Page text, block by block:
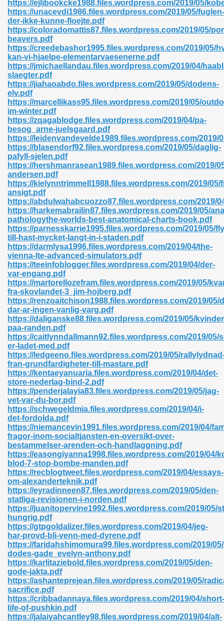
https://ejlibookcke1988.files.wordpress.com/2019/05/
https://unacevdi1986.files.wordpress.com/2019/05/fuglen-
der-ikke-kunne-floejte.pdf
https://coloradomattis87.files.wordpress.com/2019/05/
beavers.pdf
https://creedebashor1995.files.wordpress.com/2019/05/
kan-vi-hjaelpe-elementarvaesenerne.pdf
https://jmichaellandau.files.wordpress.com/2019/04/
slaegter.pdf
https://jiahaoabdo.files.wordpress.com/2019/05/dodens-
elv.pdf
https://marcellikass95.files.wordpress.com/2019/05/
im-winter.pdf
https://zqagablodge.files.wordpress.com/2019/04/pa-
besog_arne-juelsgaard.pdf
https://leidenvandevelde1989.files.wordpress.com/2019/
https://blasendorf92.files.wordpress.com/2019/05/daglig-
pafyll-sjelen.pdf
https://hershmanrasean1989.files.wordpress.com/2019/
andersen.pdf
https://kielynntrimmell1988.files.wordpress.com/2019/05/
ansigt.pdf
https://abdulwahabcuozzo87.files.wordpress.com/2019/
https://harkemabrailin87.files.wordpress.com/2019/05/
pathologythe-worlds-best-anatomical-charts-book.pdf
https://parnesskarrie1995.files.wordpress.com/2019/05/
till-hast-mycket-langt-in-i-staden.pdf
https://darmlysa1996.files.wordpress.com/2019/04/the-
vienna-lte-advanced-simulators.pdf
https://teeinfoblogger.files.wordpress.com/2019/04/der-
var-engang.pdf
https://martorellozefram.files.wordpress.com/2019/05/
fra-skovlandet-3_jim-hojberg.pdf
https://renzoaitchison1988.files.wordpress.com/2019/05/
dar-ar-ingen-vanlig-varg.pdf
https://daliganske88.files.wordpress.com/2019/05/
paa-randen.pdf
https://caitlynndallmann92.files.wordpress.com/2019/05/
er-ladet-med.pdf
https://ledgeeno.files.wordpress.com/2019/05/
fran-grundfardigheter-till-mastare.pdf
https://kentaeyanuaria.files.wordpress.com/2019/04/det-
store-nederlag-bind-2.pdf
https://penderjalayia83.files.wordpress.com/2019/05/jag-
vet-var-du-bor.pdf
https://schwegeldmia.files.wordpress.com/2019/04/i-
det-fordolda.pdf
https://niemancevin1991.files.wordpress.com/2019/04/
fragor-inom-socialtjansten-en-oversikt-over-
bestammelser-arenden-och-handlaggning.pdf
https://easongiyanna1998.files.wordpress.com/2019/04/
blod-7-stop-bombe-manden.pdf
https://recblogtweet.files.wordpress.com/2019/04/essays-
om-alexanderteknik.pdf
https://eyradinneen87.files.wordpress.com/2019/05/den-
statliga-revisionen-i-norden.pdf
https://juanitopervine1992.files.wordpress.com/2019/05/
hungrig.pdf
https://gtpgoldalizer.files.wordpress.com/2019/04/jeg-
har-provd-bli-venn-med-dyrene.pdf
https://faridahshimomura99.files.wordpress.com/2019/
dodes-gade_evelyn-anthony.pdf
https://karlitaziebold.files.wordpress.com/2019/05/den-
gode-jakta.pdf
https://ashanteprejean.files.wordpress.com/2019/05/
sacrifice.pdf
https://cribbadannaya.files.wordpress.com/2019/04/short-
life-of-pushkin.pdf
https://jalaiyahcantley98.files.wordpress.com/2019/04/alt-
618
Level 726
585
420
Pdf Ebook 522
465
789
907
Novels 296
842
212
894